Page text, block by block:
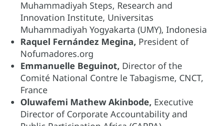
Muhammadiyah Steps, Research and
Innovation Institute, Universitas
Muhammadiyah Yogyakarta (UMY), Indonesia
Raquel Fernández Megina, President of
Nofumadores.org
Emmanuelle Beguinot, Director of the
Comité National Contre le Tabagisme, CNCT,
France
Oluwafemi Mathew Akinbode, Executive
Director of Corporate Accountability and